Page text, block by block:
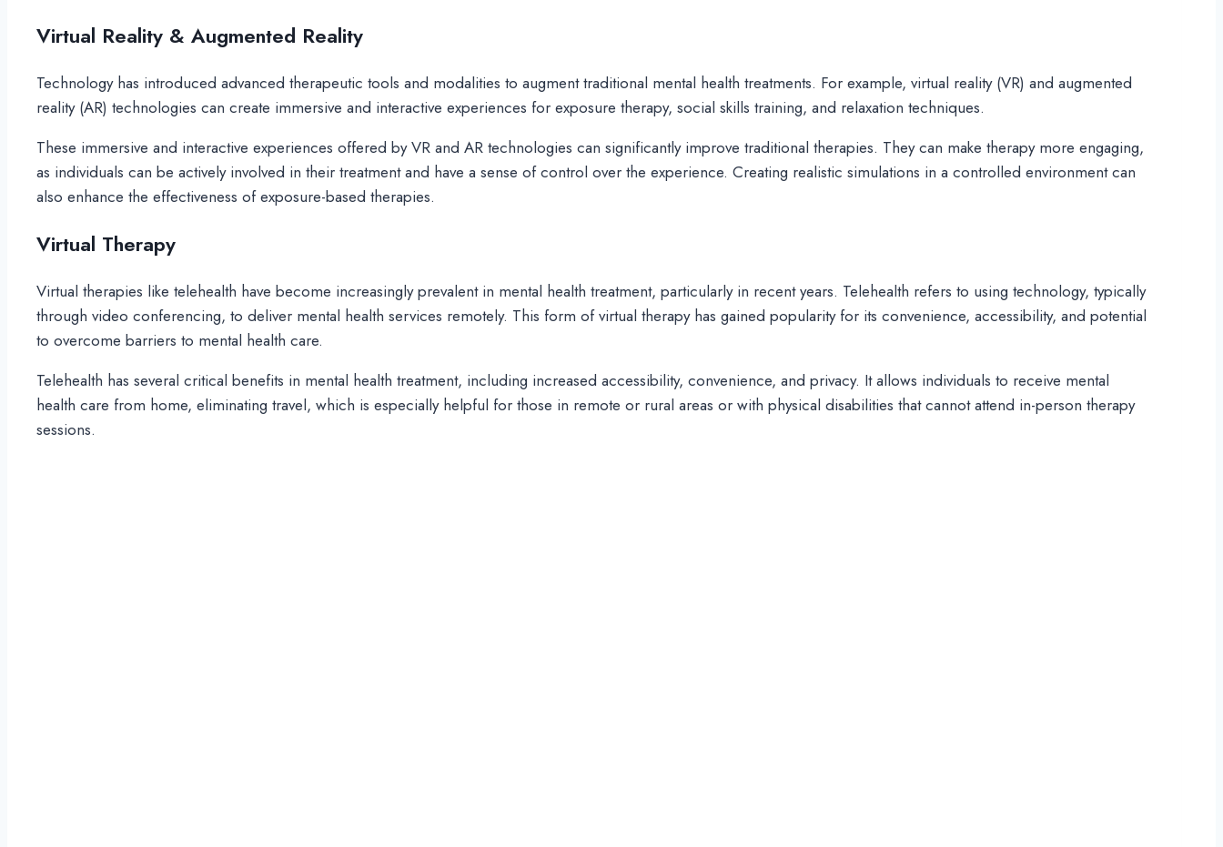
Virtual Reality & Augmented Reality
Technology has introduced advanced therapeutic tools and modalities to augment traditional mental health treatments. For example, virtual reality (VR) and augmented
reality (AR) technologies can create immersive and interactive experiences for exposure therapy, social skills training, and relaxation techniques.
These immersive and interactive experiences offered by VR and AR technologies can significantly improve traditional therapies. They can make therapy more engaging,
as individuals can be actively involved in their treatment and have a sense of control over the experience. Creating realistic simulations in a controlled environment can
also enhance the effectiveness of exposure-based therapies.
Virtual Therapy
Virtual therapies like telehealth have become increasingly prevalent in mental health treatment, particularly in recent years. Telehealth refers to using technology, typically
through video conferencing, to deliver mental health services remotely. This form of virtual therapy has gained popularity for its convenience, accessibility, and potential
to overcome barriers to mental health care.
Telehealth has several critical benefits in mental health treatment, including increased accessibility, convenience, and privacy. It allows individuals to receive mental
health care from home, eliminating travel, which is especially helpful for those in remote or rural areas or with physical disabilities that cannot attend in-person therapy
sessions.